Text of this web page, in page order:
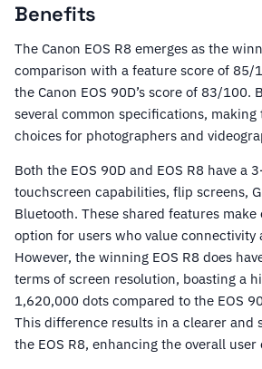
Benefits
The Canon EOS R8 emerges as the
comparison with a feature score of 85/
the Canon EOS 90D’s score of 83/100.
several common specifications,
choices for photographers and
Both the EOS 90D and EOS R8 have a
touchscreen capabilities, flip screens,
Bluetooth. These shared features
option for users who value connectivity
However, the winning EOS R8 does
terms of screen resolution, boasting a
1,620,000 dots compared to the EOS
This difference results in a clearer and
the EOS R8, enhancing the overall user